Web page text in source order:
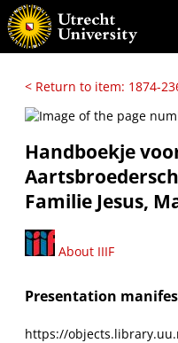
< Return to item: 1874-
Handboekje
Familie Jesus,
About IIIF
Presentation
https://